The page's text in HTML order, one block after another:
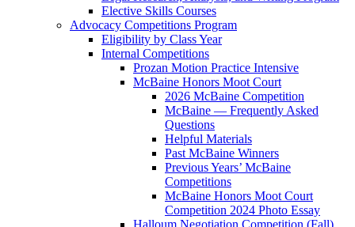
Elective Skills Courses
Advocacy Competitions Program
Eligibility by Class Year
Internal Competitions
Prozan Motion Practice Intensive
McBaine Honors Moot Court
2026 McBaine Competition
McBaine — Frequently Asked
Questions
Helpful Materials
Past McBaine Winners
Previous Years’ McBaine
Competitions
McBaine Honors Moot Court
Competition 2024 Photo Essay